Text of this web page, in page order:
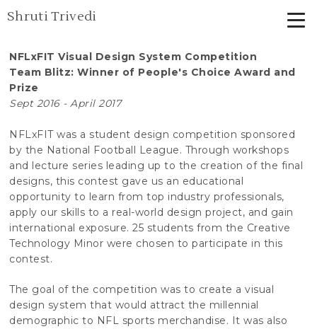
Shruti Trivedi
NFLxFIT Visual Design System Competition
Team Blitz: Winner of People's Choice Award and
Prize
Sept 2016 - April 2017
NFLxFIT was a student design competition sponsored
by the National Football League. Through workshops
and lecture series leading up to the creation of the final
designs, this contest gave us an educational
opportunity to learn from top industry professionals,
apply our skills to a real-world design project, and gain
international exposure. 25 students from the Creative
Technology Minor were chosen to participate in this
contest.
The goal of the competition was to create a visual
design system that would attract the millennial
demographic to NFL sports merchandise. It was also